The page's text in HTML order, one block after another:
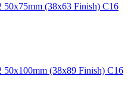
(38x63 Finish) C16
(38x89 Finish) C16